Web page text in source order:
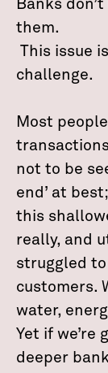
Banks don’t
them.
This issue
challenge.
Most
not to be
end’ at
this
really, and
struggled
customers.
water,
Yet if
deeper